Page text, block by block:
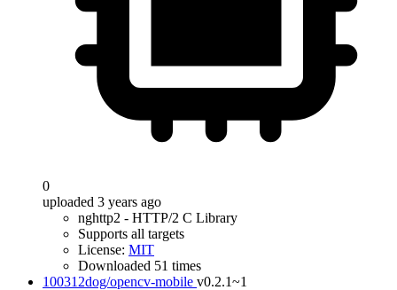
0
uploaded 3 years ago
nghttp2 - HTTP/2 C Library
Supports all targets
License: MIT
Downloaded 51 times
100312dog/opencv-mobile v0.2.1~1